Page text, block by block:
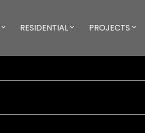
RESIDENTIAL PROJECTS